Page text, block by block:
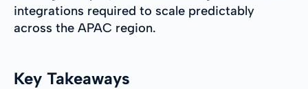
integrations required to scale predictably
across the APAC region.
Key Takeaways